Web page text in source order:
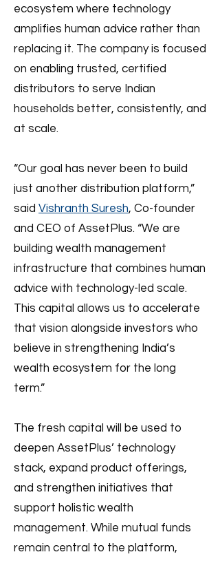
ecosystem where technology
amplifies human advice rather than
replacing it. The company is focused
on enabling trusted, certified
distributors to serve Indian
households better, consistently, and
at scale.
“Our goal has never been to build
just another distribution platform,”
said Vishranth Suresh, Co-founder
and CEO of AssetPlus. “We are
building wealth management
infrastructure that combines human
advice with technology-led scale.
This capital allows us to accelerate
that vision alongside investors who
believe in strengthening India’s
wealth ecosystem for the long
term.”
The fresh capital will be used to
deepen AssetPlus’ technology
stack, expand product offerings,
and strengthen initiatives that
support holistic wealth
management. While mutual funds
remain central to the platform,